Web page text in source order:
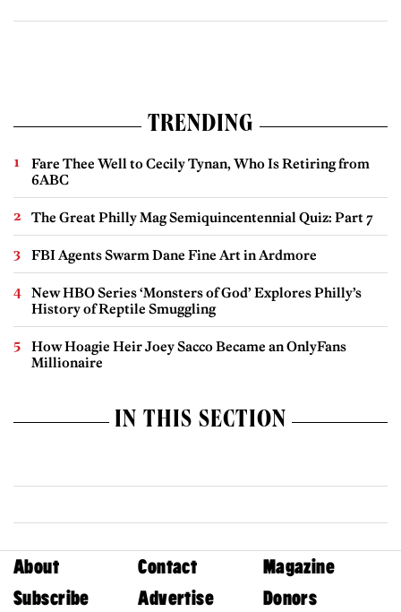
TRENDING
Fare Thee Well to Cecily Tynan, Who Is Retiring from
6ABC
The Great Philly Mag Semiquincentennial Quiz: Part 7
FBI Agents Swarm Dane Fine Art in Ardmore
New HBO Series ‘Monsters of God’ Explores Philly’s
History of Reptile Smuggling
How Hoagie Heir Joey Sacco Became an OnlyFans
Millionaire
IN THIS SECTION
About Contact
Magazine
Subscribe
Advertise Donors